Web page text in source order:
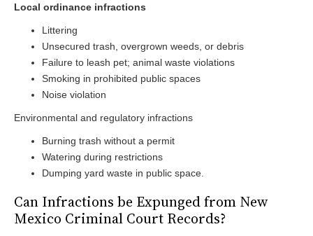
Local ordinance infractions
Littering
Unsecured trash, overgrown weeds, or debris
Failure to leash pet; animal waste violations
Smoking in prohibited public spaces
Noise violation
Environmental and regulatory infractions
Burning trash without a permit
Watering during restrictions
Dumping yard waste in public space.
Can Infractions be Expunged from New
Mexico Criminal Court Records?